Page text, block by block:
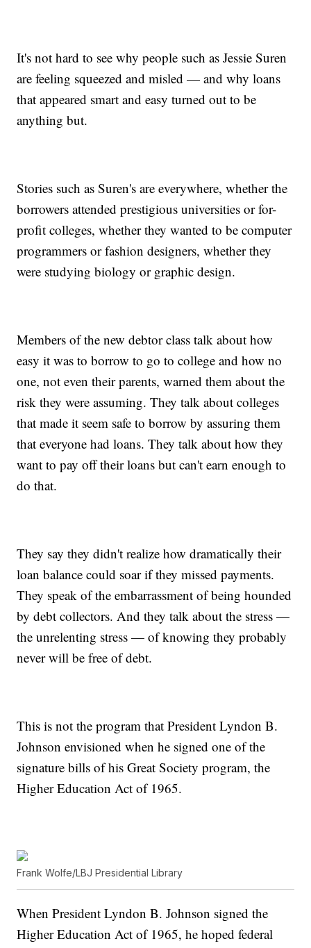
It's not hard to see why people such as Jessie Suren
are feeling squeezed and misled — and why loans
that appeared smart and easy turned out to be
anything but.
Stories such as Suren's are everywhere, whether the
borrowers attended prestigious universities or for-
profit colleges, whether they wanted to be computer
programmers or fashion designers, whether they
were studying biology or graphic design.
Members of the new debtor class talk about how
easy it was to borrow to go to college and how no
one, not even their parents, warned them about the
risk they were assuming. They talk about colleges
that made it seem safe to borrow by assuring them
that everyone had loans. They talk about how they
want to pay off their loans but can't earn enough to
do that.
They say they didn't realize how dramatically their
loan balance could soar if they missed payments.
They speak of the embarrassment of being hounded
by debt collectors. And they talk about the stress —
the unrelenting stress — of knowing they probably
never will be free of debt.
This is not the program that President Lyndon B.
Johnson envisioned when he signed one of the
signature bills of his Great Society program, the
Higher Education Act of 1965.
Frank Wolfe/LBJ Presidential Library
When President Lyndon B. Johnson signed the
Higher Education Act of 1965, he hoped federal